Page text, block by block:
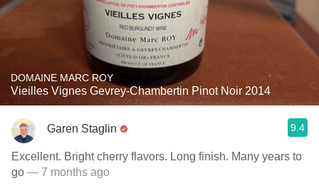
DOMAINE MARC ROY
Vieilles Vignes Gevrey-Chambertin Pinot Noir 2014
Garen Staglin 9.4
Excellent. Bright cherry flavors. Long finish. Many years to
go — 7 months ago